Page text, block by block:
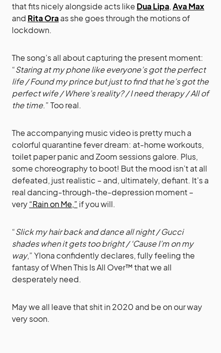
that fits nicely alongside acts like Dua Lipa,Ava Max
and Rita Oraas she goes through the motions of
lockdown.
The song’s all about capturing the present moment:
“Staring at my phone like everyone’s got the perfect
life / Found my prince but just to find that he’s got the
perfect wife / Where’s reality? / I need therapy / All of
the time.” Too real.
The accompanying music video is pretty much a
colorful quarantine fever dream: at-home workouts,
toilet paper panic and Zoom sessions galore. Plus,
some choreography to boot! But the mood isn’t at all
defeated, just realistic – and, ultimately, defiant. It’s a
real dancing-through-the-depression moment –
very“Rain on Me,” if you will.
“Slick my hair back and dance all night / Gucci
shades when it gets too bright / ‘Cause I’m on my
way,” Ylona confidently declares, fully feeling the
fantasy of When This Is All Over™ that we all
desperately need.
May we all leave that shit in 2020 and be on our way
very soon.